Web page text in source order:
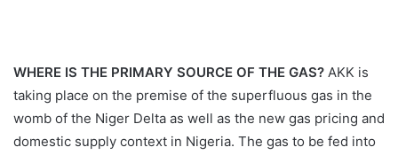
WHERE IS THE PRIMARY SOURCE OF THE GAS? AKK is
taking place on the premise of the superfluous gas in the
womb of the Niger Delta as well as the new gas pricing and
domestic supply context in Nigeria. The gas to be fed into